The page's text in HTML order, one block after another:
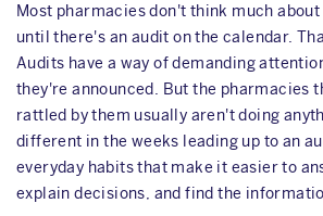
Most pharmacies don't think much
until there's an audit on the calendar.
Audits have a way of demanding
they're announced. But the pharmacies
rattled by them usually aren't doing
different in the weeks leading up to an
everyday habits that make it easier to
explain decisions, and find the